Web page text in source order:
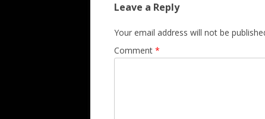
Leave a Reply
Your email address will not be
Comment *